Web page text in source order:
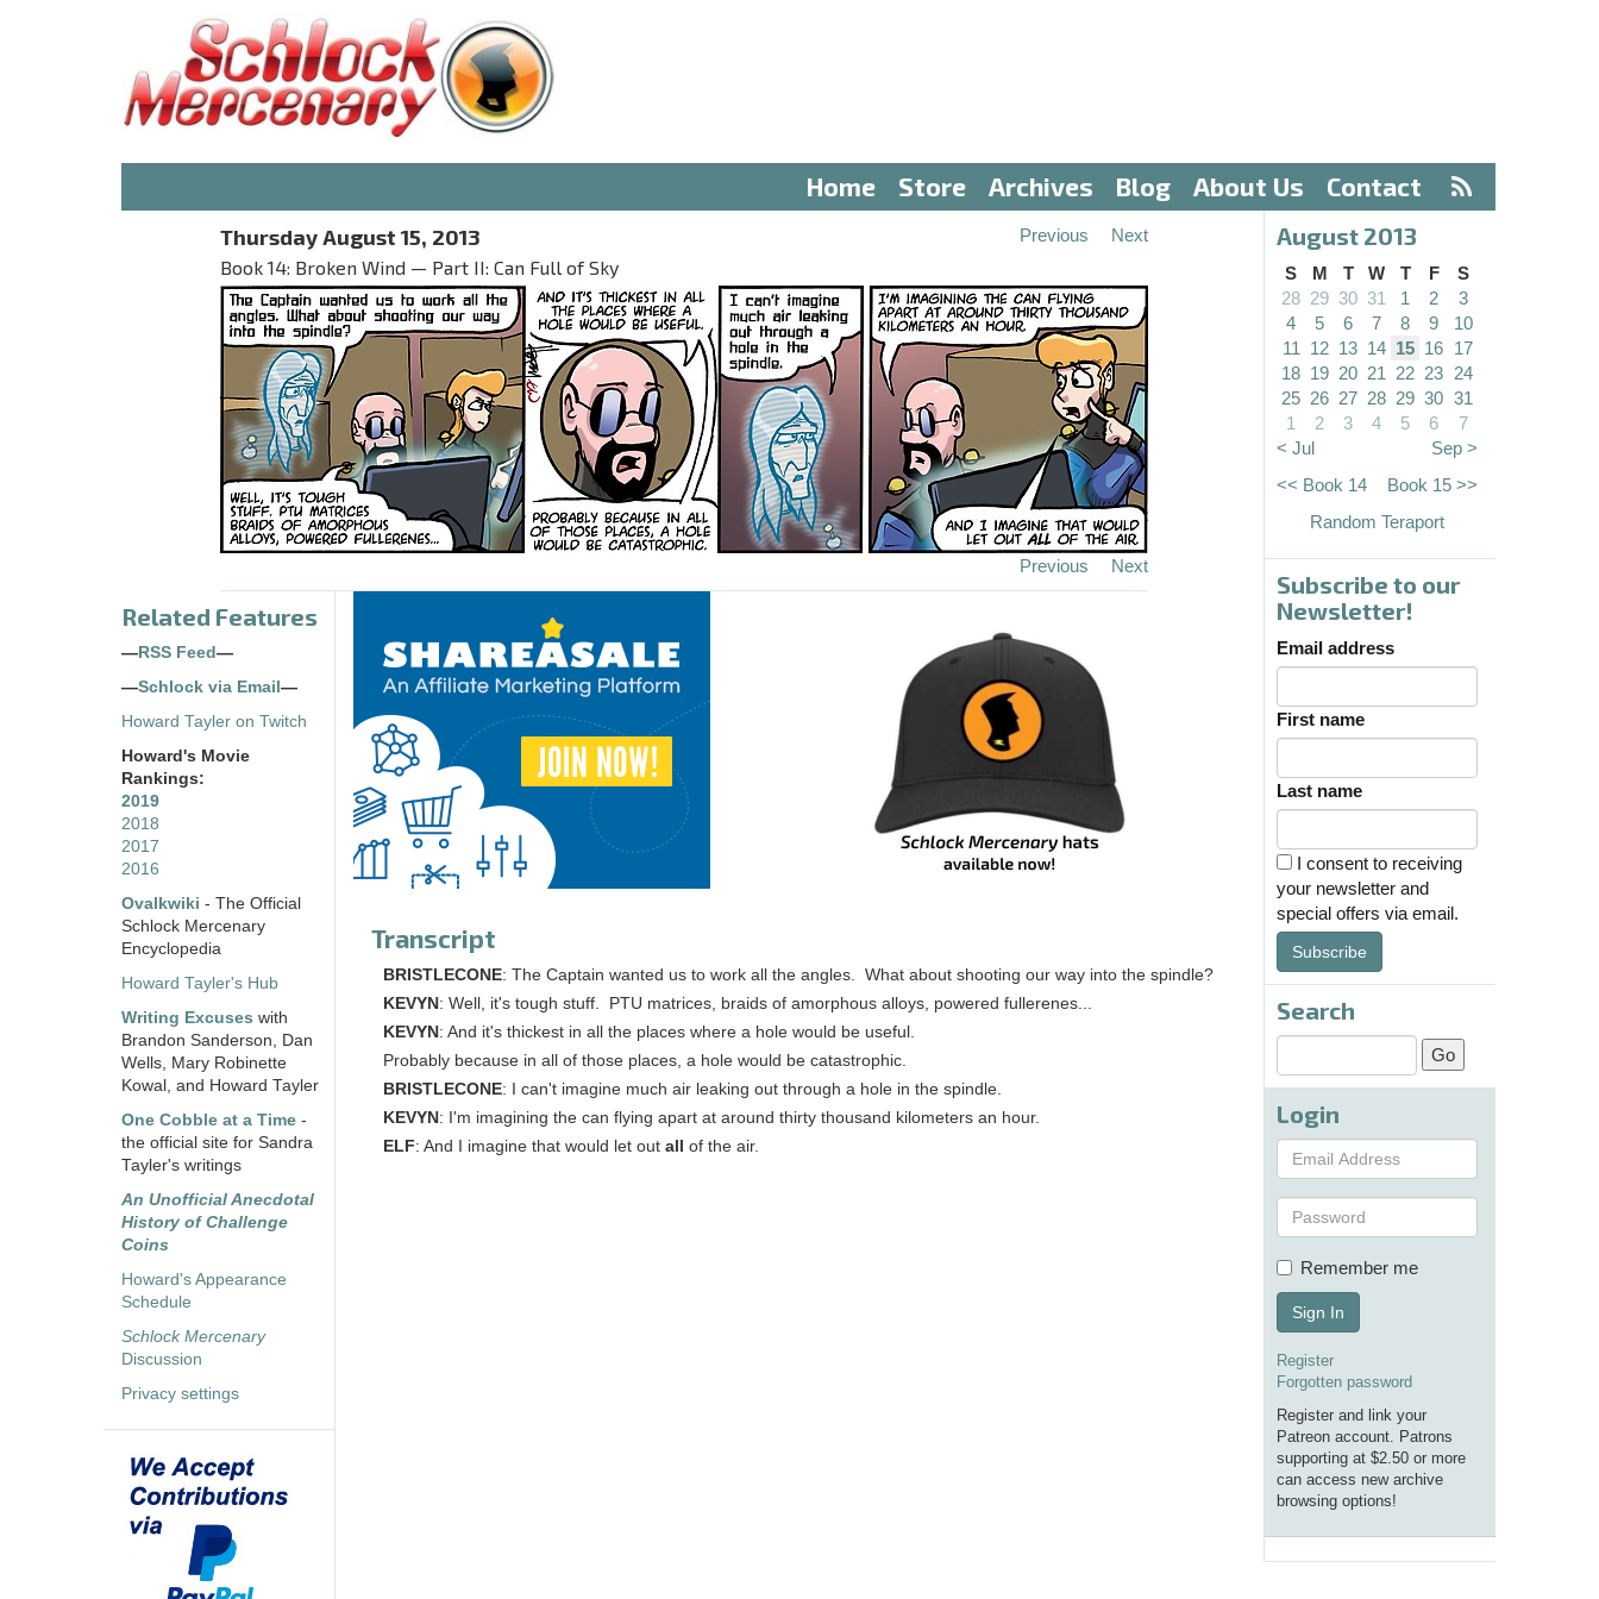
Home Store Archives Blog About Us Contact
Thursday August 15, 2013
Book 14: Broken Wind — Part II: Can Full of Sky
Previous Next
Previous Next
Related Features
— RSS Feed —
—Schlock via Email —
Howard Tayler on Twitch
Howard's Movie
Rankings:
2019
2018
2017
2016
Ovalkwiki - The Official
Schlock Mercenary
Encyclopedia
Howard Tayler's Hub
Writing Excuses with
Brandon Sanderson, Dan
Wells, Mary Robinette
Kowal, and Howard Tayler
One Cobble at a Time -
the official site for Sandra
Tayler's writings
An Unofficial Anecdotal
History of Challenge
Coins
Howard's Appearance
Schedule
Schlock Mercenary
Discussion
Privacy settings
Transcript
BRISTLECONE: The Captain wanted us to work all the angles. What about shooting our way into the spindle?
KEVYN : Well, it's tough stuff. PTU matrices, braids of amorphous alloys, powered fullerenes...
KEVYN : And it's thickest in all the places where a hole would be useful.
Probably because in all of those places, a hole would be catastrophic.
BRISTLECONE: I can't imagine much air leaking out through a hole in the spindle.
KEVYN : I'm imagining the can flying apart at around thirty thousand kilometers an hour.
ELF: And I imagine that would let out all of the air.
August 2013
S M T W T F
S
28 29 30 31 1 2
3
4
5 6 7 8 9
10
11
12 13 14 15 16 17
18 19 20 21 22 23 24
25 26 27 28 29 30 31
1
2 3 4 5 6
7
< Jul
Sep >
<< Book 14
Book 15 >>
Random Teraport
Subscribe to our
Newsletter!
Email address
First name
Last name
I consent to receiving
your newsletter and
special offers via email.
Subscribe
Search
Login
Remember me
Sign In
Register
Forgotten password
Register and link your
Patreon account. Patrons
supporting at $2.50 or more
can access new archive
browsing options!